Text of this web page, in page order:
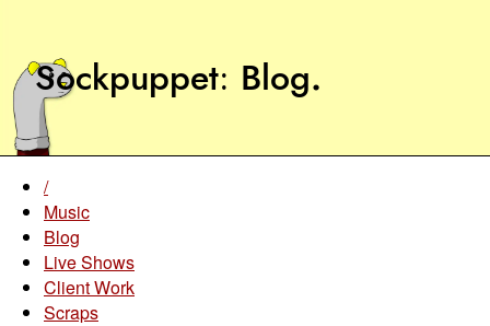
Sockpuppet Blog.
/
Music
Blog
Live Shows
Client Work
Scraps